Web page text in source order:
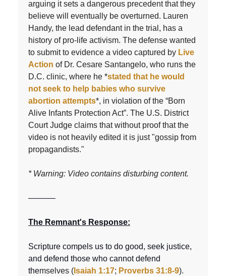
arguing it sets a dangerous precedent that they
believe will eventually be overturned. Lauren
Handy, the lead defendant in the trial, has a
history of pro-life activism. The defense wanted
to submit to evidence a video captured by Live
Action of Dr. Cesare Santangelo, who runs the
D.C. clinic, where he *stated that he would
not seek to help babies who survive
abortion attempts*, in violation of the “Born
Alive Infants Protection Act”. The U.S. District
Court Judge claims that without proof that the
video is not heavily edited it is just "gossip from
propagandists."
* Warning: Video contains disturbing content.
––––––
The Remnant's Response:
Scripture compels us to do good, seek justice,
and defend those who cannot defend
themselves ( Isaiah 1:17; Proverbs 31:8-9).